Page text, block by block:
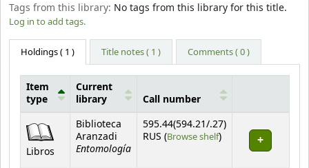
Tags from this library: No tags from this library for this title.
Log in to add tags.
Holdings( 1 ) Title notes ( 1 ) Comments ( 0 )
Item
type
Current
library
Call number
Libros
Biblioteca
Aranzadi
Entomología
595.44(594.21/.27)
RUS (Browse shelf(Opens below)
)